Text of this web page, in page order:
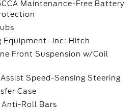
Maintenance-Free Battery
Equipment -inc: Hitch
Front Suspension w/Coil
Speed-Sensing Steering
Case
Anti-Roll Bars